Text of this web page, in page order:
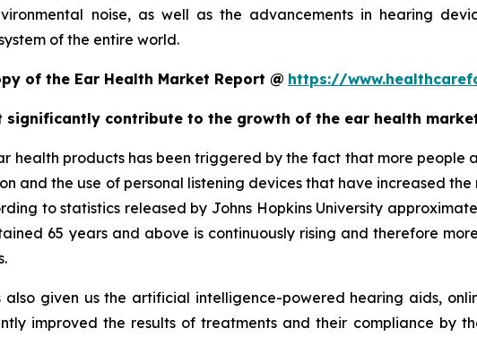
noise, as well as the advancements in hearing
of the entire world.
of the Ear Health Market Report @ https://
contribute to the growth of the ear health
health products has been triggered by the fact that more people
and the use of personal listening devices that have increased
to statistics released by Johns Hopkins University
65 years and above is continuously rising and therefore
also given us the artificial intelligence-powered hearing aids,
improved the results of treatments and their compliance by